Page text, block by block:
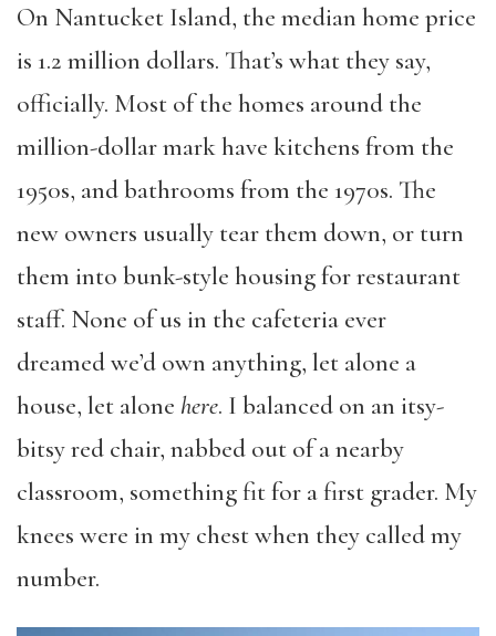
On Nantucket Island, the median home price
is 1.2 million dollars. That’s what they say,
officially. Most of the homes around the
million-dollar mark have kitchens from the
1950s, and bathrooms from the 1970s. The
new owners usually tear them down, or turn
them into bunk-style housing for restaurant
staff. None of us in the cafeteria ever
dreamed we’d own anything, let alone a
house, let alone here. I balanced on an itsy-
bitsy red chair, nabbed out of a nearby
classroom, something fit for a first grader. My
knees were in my chest when they called my
number.